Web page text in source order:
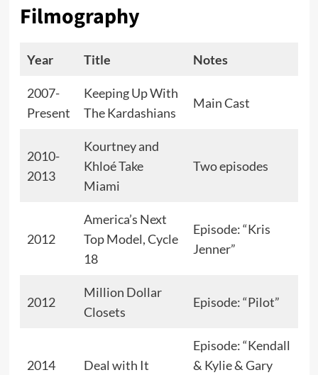
Filmography
Year Title Notes
2007-
Present
Keeping Up With
The Kardashians
Main Cast
2010-
2013
Kourtney and
Khloé Take
Miami
Two episodes
2012
America’s Next
Top Model, Cycle
18
Episode: “Kris
Jenner”
2012
Million Dollar
Closets
Episode: “Pilot”
2014 Deal with It
Episode: “Kendall
& Kylie & Gary